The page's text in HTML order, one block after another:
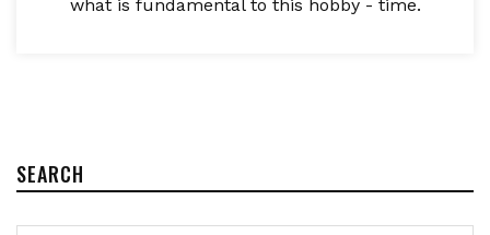
what is fundamental to this hobby - time.
SEARCH